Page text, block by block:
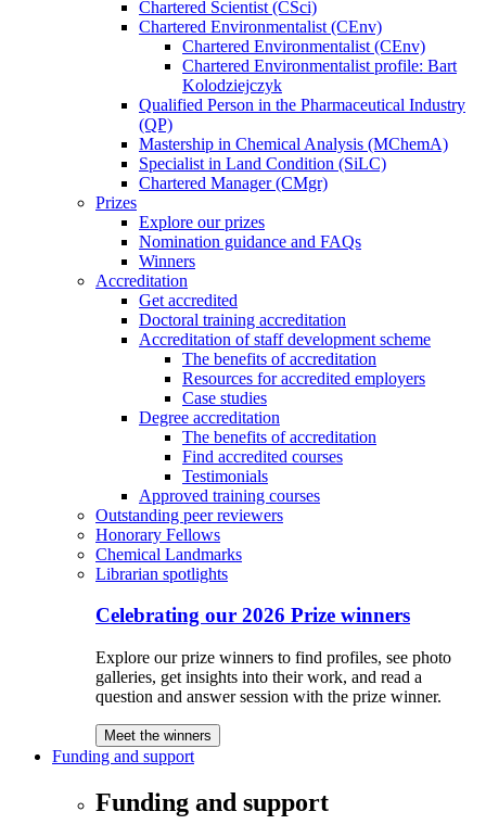
Chartered Scientist (CSci)
Chartered Environmentalist (CEnv)
Chartered Environmentalist (CEnv)
Chartered Environmentalist profile: Bart
Kolodziejczyk
Qualified Person in the Pharmaceutical Industry
(QP)
Mastership in Chemical Analysis (MChemA)
Specialist in Land Condition (SiLC)
Chartered Manager (CMgr)
Prizes
Explore our prizes
Nomination guidance and FAQs
Winners
Accreditation
Get accredited
Doctoral training accreditation
Accreditation of staff development scheme
The benefits of accreditation
Resources for accredited employers
Case studies
Degree accreditation
The benefits of accreditation
Find accredited courses
Testimonials
Approved training courses
Outstanding peer reviewers
Honorary Fellows
Chemical Landmarks
Librarian spotlights
Celebrating our 2026 Prize winners
Explore our prize winners to find profiles, see photo
galleries, get insights into their work, and read a
question and answer session with the prize winner.
Meet the winners
Funding and support
Funding and support